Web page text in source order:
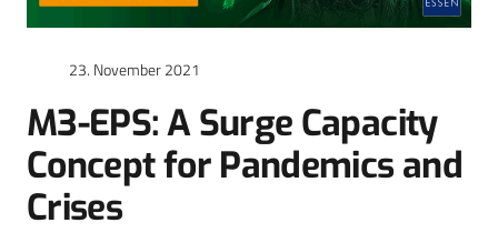
23. November 2021
M3-EPS: A Surge Capacity
Concept for Pandemics and
Crises